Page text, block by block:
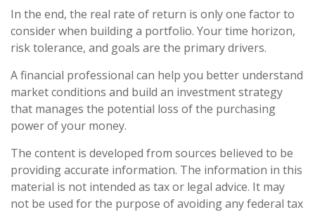
In the end, the real rate of return is only one factor to
consider when building a portfolio. Your time horizon,
risk tolerance, and goals are the primary drivers.
A financial professional can help you better understand
market conditions and build an investment strategy
that manages the potential loss of the purchasing
power of your money.
The content is developed from sources believed to be
providing accurate information. The information in this
material is not intended as tax or legal advice. It may
not be used for the purpose of avoiding any federal tax